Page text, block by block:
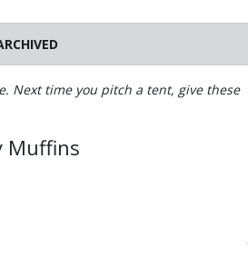
Next time you pitch a tent, give these
Muffins